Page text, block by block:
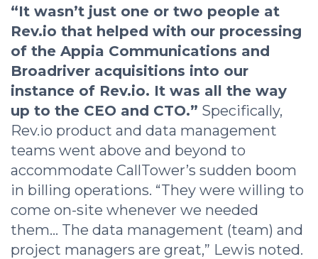
“It wasn’t just one or two people at
Rev.io that helped with our processing
of the Appia Communications and
Broadriver acquisitions into our
instance of Rev.io. It was all the way
up to the CEO and CTO.” Specifically,
Rev.io product and data management
teams went above and beyond to
accommodate CallTower’s sudden boom
in billing operations. “They were willing to
come on-site whenever we needed
them… The data management (team) and
project managers are great,” Lewis noted.